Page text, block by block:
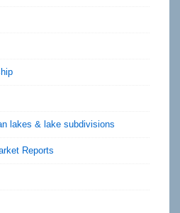
lakes & lake subdivisions
Reports